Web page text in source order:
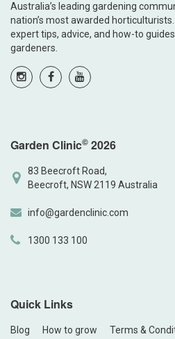
Australia’s leading gardening
nation’s most awarded
expert tips, advice, and how-to
gardeners.
Garden Clinic© 2026
83 Beecroft Road,
Beecroft, NSW 2119 Australia
info@gardenclinic.com
1300 133 100
Quick Links
Blog How to grow Terms &